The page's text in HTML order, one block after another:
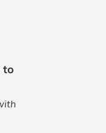
to